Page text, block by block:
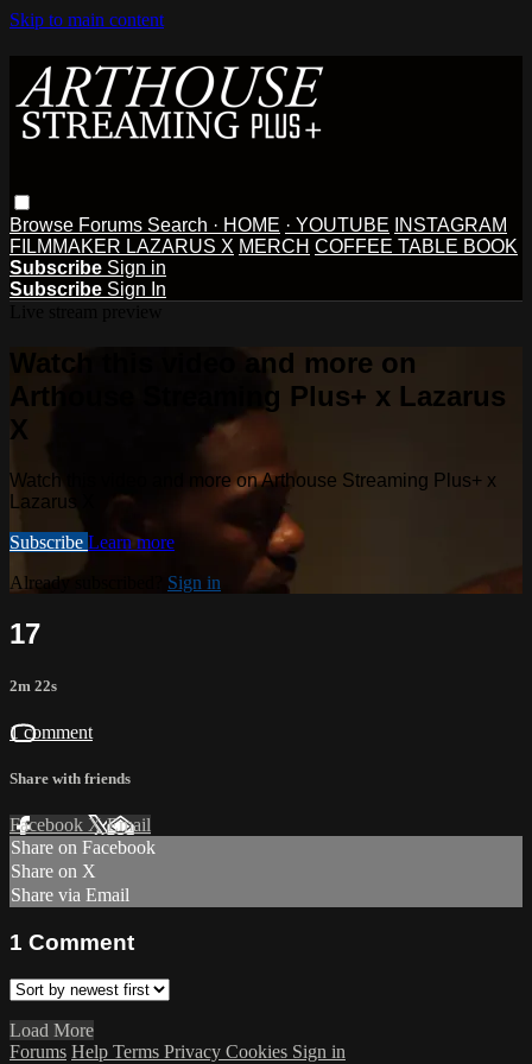
Skip to main content
Browse Forums Search · HOME · YOUTUBE
INSTAGRAM
FILMMAKER LAZARUS X MERCH COFFEE TABLE BOOK
Subscribe Sign in
Subscribe Sign In
Watch this video and more on
Arthouse Streaming Plus+ x Lazarus
X
Watch this video and more on Arthouse Streaming Plus+ x
Lazarus X
Subscribe Learn more
Already subscribed? Sign in
17
2m 22s
1 comment
Share with friends
Facebook XEmail
Share on Facebook
Share on X
Share via Email
1 Comment
Load More
Forums Help Terms Privacy Cookies Sign in